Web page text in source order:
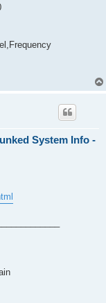
System Info -